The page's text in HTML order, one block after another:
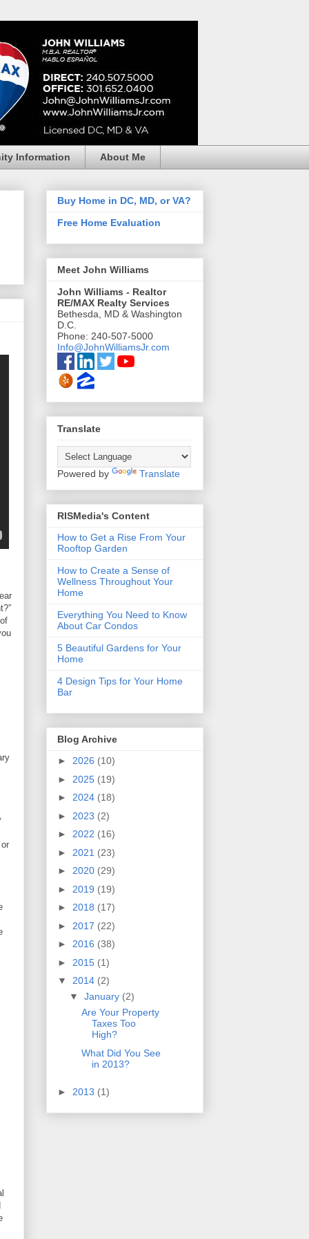
Information About Me
Buy Home in DC, MD, or VA?
Free Home Evaluation
Meet John Williams
John Williams - Realtor
RE/MAX Realty Services
Bethesda, MD & Washington
D.C.
Phone: 240-507-5000
Info@JohnWilliamsJr.com
Translate
Powered by Translate
RISMedia's Content
How to Get a Rise From Your
Rooftop Garden
How to Create a Sense of
Wellness Throughout Your
Home
Everything You Need to Know
About Car Condos
5 Beautiful Gardens for Your
Home
4 Design Tips for Your Home
Bar
Blog Archive
► 2026 (10)
► 2025 (19)
► 2024 (18)
► 2023 (2)
► 2022 (16)
► 2021 (23)
► 2020 (29)
► 2019 (19)
► 2018 (17)
► 2017 (22)
► 2016 (38)
► 2015 (1)
▼ 2014 (2)
▼ January (2)
Are Your Property
Taxes Too
High?
What Did You See
in 2013?
► 2013 (1)